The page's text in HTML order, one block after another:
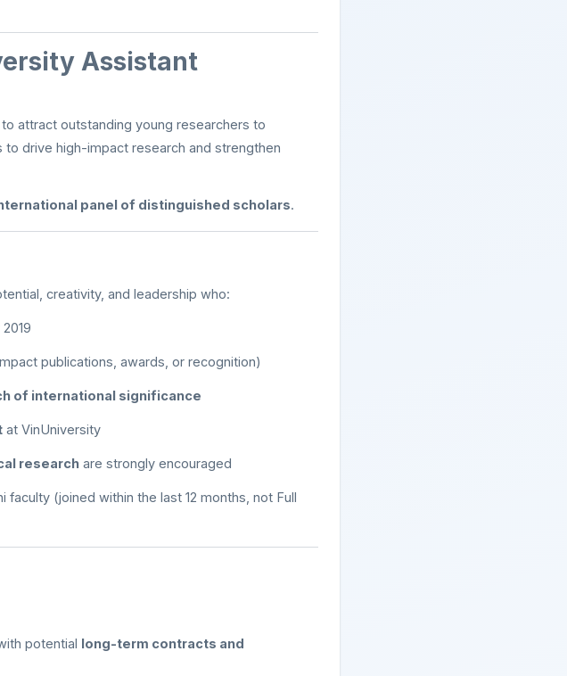
Assistant
attract outstanding young researchers to
drive high-impact research and strengthen
panel of distinguished scholars.
creativity, and leadership who:
publications, awards, or recognition)
of international significance
at VinUniversity
research are strongly encouraged
faculty (joined within the last 12 months, not Full
potential long-term contracts and